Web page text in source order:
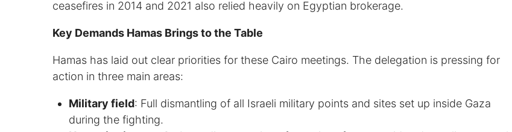
ceasefires in 2014 and 2021 also relied heavily on Egyptian brokerage.
Key Demands Hamas Brings to the Table
Hamas has laid out clear priorities for these Cairo meetings. The delegation is pressing for
action in three main areas:
Military field: Full dismantling of all Israeli military points and sites set up inside Gaza
during the fighting.